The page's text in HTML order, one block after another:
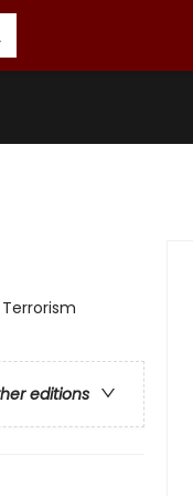
editions